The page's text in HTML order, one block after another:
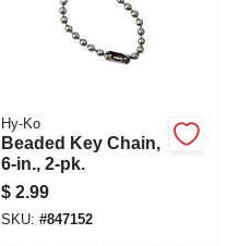
Hy-Ko
Beaded Key Chain,
6-in., 2-pk.
$ 2.99
SKU: #847152